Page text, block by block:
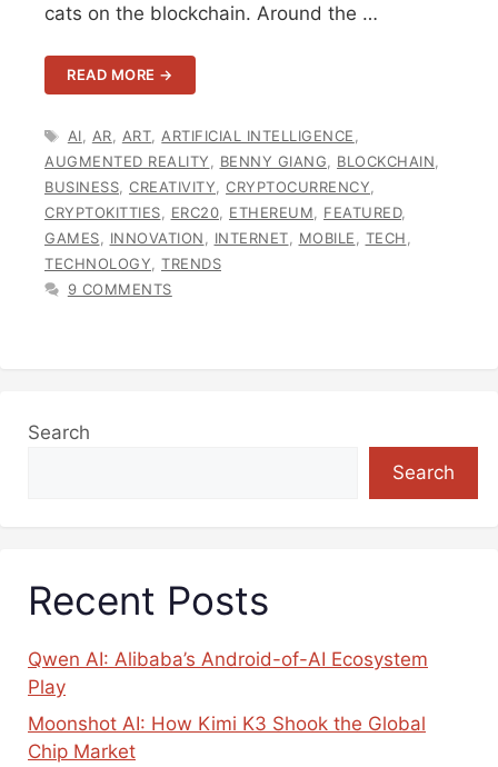
cats on the blockchain. Around the …
READ MORE →
TAGS
AI, AR, ART,ARTIFICIAL INTELLIGENCE,
AUGMENTED REALITY, BENNY GIANG, BLOCKCHAIN,
BUSINESS, CREATIVITY, CRYPTOCURRENCY,
CRYPTOKITTIES, ERC20, ETHEREUM, FEATURED,
GAMES, INNOVATION, INTERNET, MOBILE, TECH,
TECHNOLOGY, TRENDS
9 COMMENTS
Search
Search
Recent Posts
Qwen AI: Alibaba’s Android-of-AI Ecosystem
Play
Moonshot AI: How Kimi K3 Shook the Global
Chip Market